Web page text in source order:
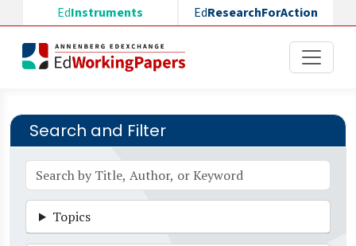
Skip to main content
EdInstruments EdResearchForAction
Search and Filter
Topics